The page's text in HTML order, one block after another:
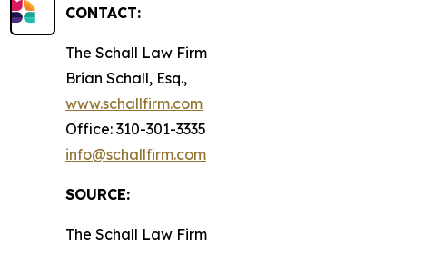
CONTACT:
The Schall Law Firm
Brian Schall, Esq.,
www.schallfirm.com
Office: 310-301-3335
info@schallfirm.com
SOURCE:
The Schall Law Firm